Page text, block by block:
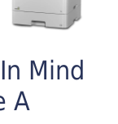
Mind
A